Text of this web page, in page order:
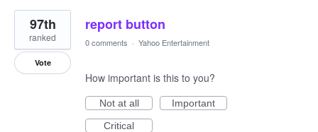
1
result
found
report button
97th
ranked
Vote
0 comments · Yahoo Entertainment
How important is this to you?
Not at all
Important
Critical